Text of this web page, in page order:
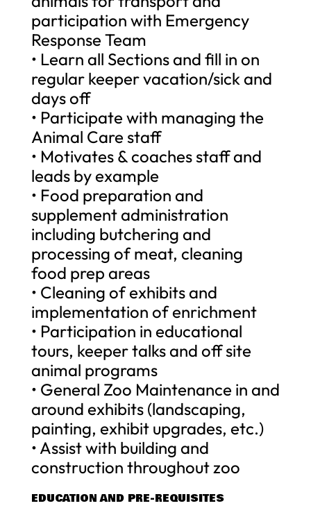
participation with Emergency
Response Team
• Learn all Sections and fill in on
regular keeper vacation/sick and
days off
• Participate with managing the
Animal Care staff
• Motivates & coaches staff and
leads by example
• Food preparation and
supplement administration
including butchering and
processing of meat, cleaning
food prep areas
• Cleaning of exhibits and
implementation of enrichment
• Participation in educational
tours, keeper talks and off site
animal programs
• General Zoo Maintenance in and
around exhibits (landscaping,
painting, exhibit upgrades, etc.)
• Assist with building and
construction throughout zoo
EDUCATION AND PRE-REQUISITES